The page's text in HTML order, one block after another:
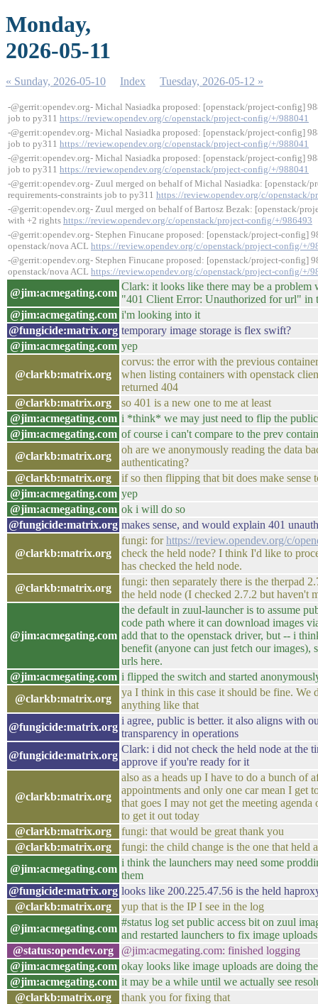
Monday,
2026-05-11
« Sunday, 2026-05-10 Index Tuesday, 2026-05-12 »
-@gerrit:opendev.org- Michal Nasiadka proposed: [openstack/project-config]
job to py311 https://review.opendev.org/c/openstack/project-config/+/988041
-@gerrit:opendev.org- Michal Nasiadka proposed: [openstack/project-config]
job to py311 https://review.opendev.org/c/openstack/project-config/+/988041
-@gerrit:opendev.org- Michal Nasiadka proposed: [openstack/project-config]
job to py311 https://review.opendev.org/c/openstack/project-config/+/988041
-@gerrit:opendev.org- Zuul merged on behalf of Michal Nasiadka: [openstack/
requirements-constraints job to py311 https://review.opendev.org/c/openstack/
-@gerrit:opendev.org- Zuul merged on behalf of Bartosz Bezak: [openstack/
with +2 rights https://review.opendev.org/c/openstack/project-config/+/986493
-@gerrit:opendev.org- Stephen Finucane proposed: [openstack/project-config]
openstack/nova ACL https://review.opendev.org/c/openstack/project-config/+/
-@gerrit:opendev.org- Stephen Finucane proposed: [openstack/project-config]
openstack/nova ACL https://review.opendev.org/c/openstack/project-config/+/
@jim:acmegating.com
Clark: it looks like there may be a problem
"401 Client Error: Unauthorized for url" in
@jim:acmegating.com i'm looking into it
@fungicide:matrix.org temporary image storage is flex swift?
@jim:acmegating.com yep
@clarkb:matrix.org
corvus: the error with the previous
when listing containers with openstack
returned 404
@clarkb:matrix.org
so 401 is a new one to me at least
@jim:acmegating.com i *think* we may just need to flip the public
@jim:acmegating.com of course i can't compare to the prev
@clarkb:matrix.org
oh are we anonymously reading the data
authenticating?
@clarkb:matrix.org
if so then flipping that bit does make sense
@jim:acmegating.com yep
@jim:acmegating.com ok i will do so
@fungicide:matrix.org makes sense, and would explain 401
@clarkb:matrix.org
fungi: forhttps://review.opendev.org/c/
check the held node? I think I'd like to
has checked the held node.
@clarkb:matrix.org
fungi: then separately there is the therpad
the held node (I checked 2.7.2 but haven't
@jim:acmegating.com
the default in zuul-launcher is to assume
code path where it can download images
add that to the openstack driver, but -- i
benefit (anyone can just fetch our
urls here.
@jim:acmegating.com i flipped the switch and started
@clarkb:matrix.org
ya I think in this case it should be fine. We
anything like that
@fungicide:matrix.org
i agree, public is better. it also aligns with
transparency in operations
@fungicide:matrix.org
Clark: i did not check the held node at the
approve if you're ready for it
@clarkb:matrix.org
also as a heads up I have to do a bunch of
appointments and only one car mean I get
that goes I may not get the meeting
to get it out today
@clarkb:matrix.org
fungi: that would be great thank you
@clarkb:matrix.org
fungi: the child change is the one that held
@jim:acmegating.com
i think the launchers may need some
them
@fungicide:matrix.org looks like 200.225.47.56 is the held
@clarkb:matrix.org
yup that is the IP I see in the log
@jim:acmegating.com
#status log set public access bit on zuul
and restarted launchers to fix image uploads
@status:opendev.org
@jim:acmegating.com: finished logging
@jim:acmegating.com okay looks like image uploads are doing
@jim:acmegating.com it may be a while until we actually see
@clarkb:matrix.org
thank you for fixing that